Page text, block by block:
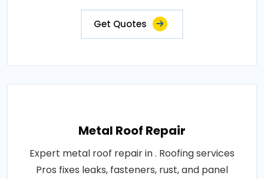
Get Quotes
Metal Roof Repair
Expert metal roof repair in . Roofing services
Pros fixes leaks, fasteners, rust, and panel